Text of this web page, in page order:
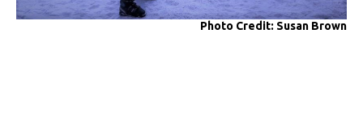
Photo Credit: Susan Brown